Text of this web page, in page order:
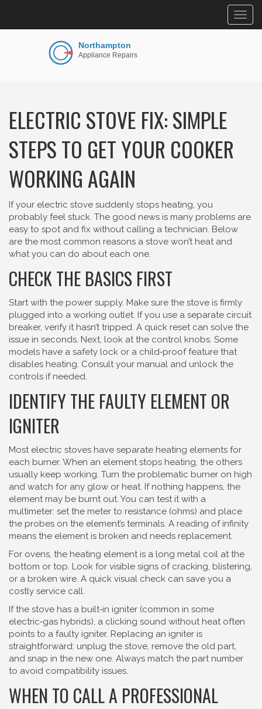
ELECTRIC STOVE FIX: SIMPLE
STEPS TO GET YOUR COOKER
WORKING AGAIN
If your electric stove suddenly stops heating, you
probably feel stuck. The good news is many problems are
easy to spot and fix without calling a technician. Below
are the most common reasons a stove won’t heat and
what you can do about each one.
CHECK THE BASICS FIRST
Start with the power supply. Make sure the stove is firmly
plugged into a working outlet. If you use a separate circuit
breaker, verify it hasn’t tripped. A quick reset can solve the
issue in seconds. Next, look at the control knobs. Some
models have a safety lock or a child‑proof feature that
disables heating. Consult your manual and unlock the
controls if needed.
IDENTIFY THE FAULTY ELEMENT OR
IGNITER
Most electric stoves have separate heating elements for
each burner. When an element stops heating, the others
usually keep working. Turn the problematic burner on high
and watch for any glow or heat. If nothing happens, the
element may be burnt out. You can test it with a
multimeter: set the meter to resistance (ohms) and place
the probes on the element’s terminals. A reading of infinity
means the element is broken and needs replacement.
For ovens, the heating element is a long metal coil at the
bottom or top. Look for visible signs of cracking, blistering,
or a broken wire. A quick visual check can save you a
costly service call.
If the stove has a built‑in igniter (common in some
electric‑gas hybrids), a clicking sound without heat often
points to a faulty igniter. Replacing an igniter is
straightforward: unplug the stove, remove the old part,
and snap in the new one. Always match the part number
to avoid compatibility issues.
WHEN TO CALL A PROFESSIONAL